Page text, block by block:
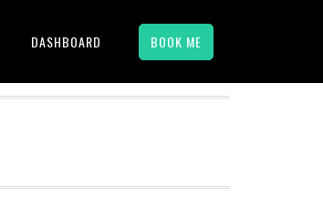
DASHBOARD BOOK ME